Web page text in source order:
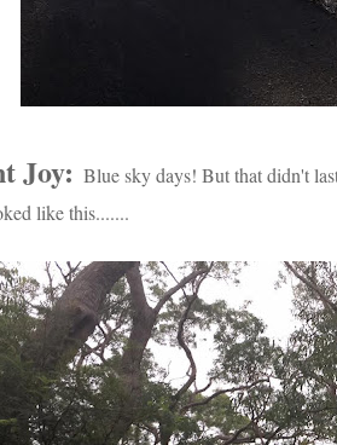
Joy: Blue sky days! But that didn't
like this.......